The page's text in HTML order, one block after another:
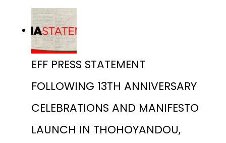
EFF PRESS STATEMENT
FOLLOWING 13TH ANNIVERSARY
CELEBRATIONS AND MANIFESTO
LAUNCH IN THOHOYANDOU,